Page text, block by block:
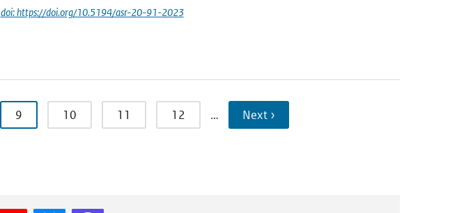
doi: https://doi.org/10.5194/asr-20-91-2023
9 10 11 12 … Next ›